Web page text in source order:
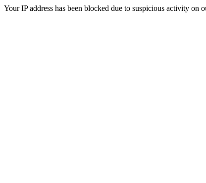
Your IP address has been blocked due to suspicious activity